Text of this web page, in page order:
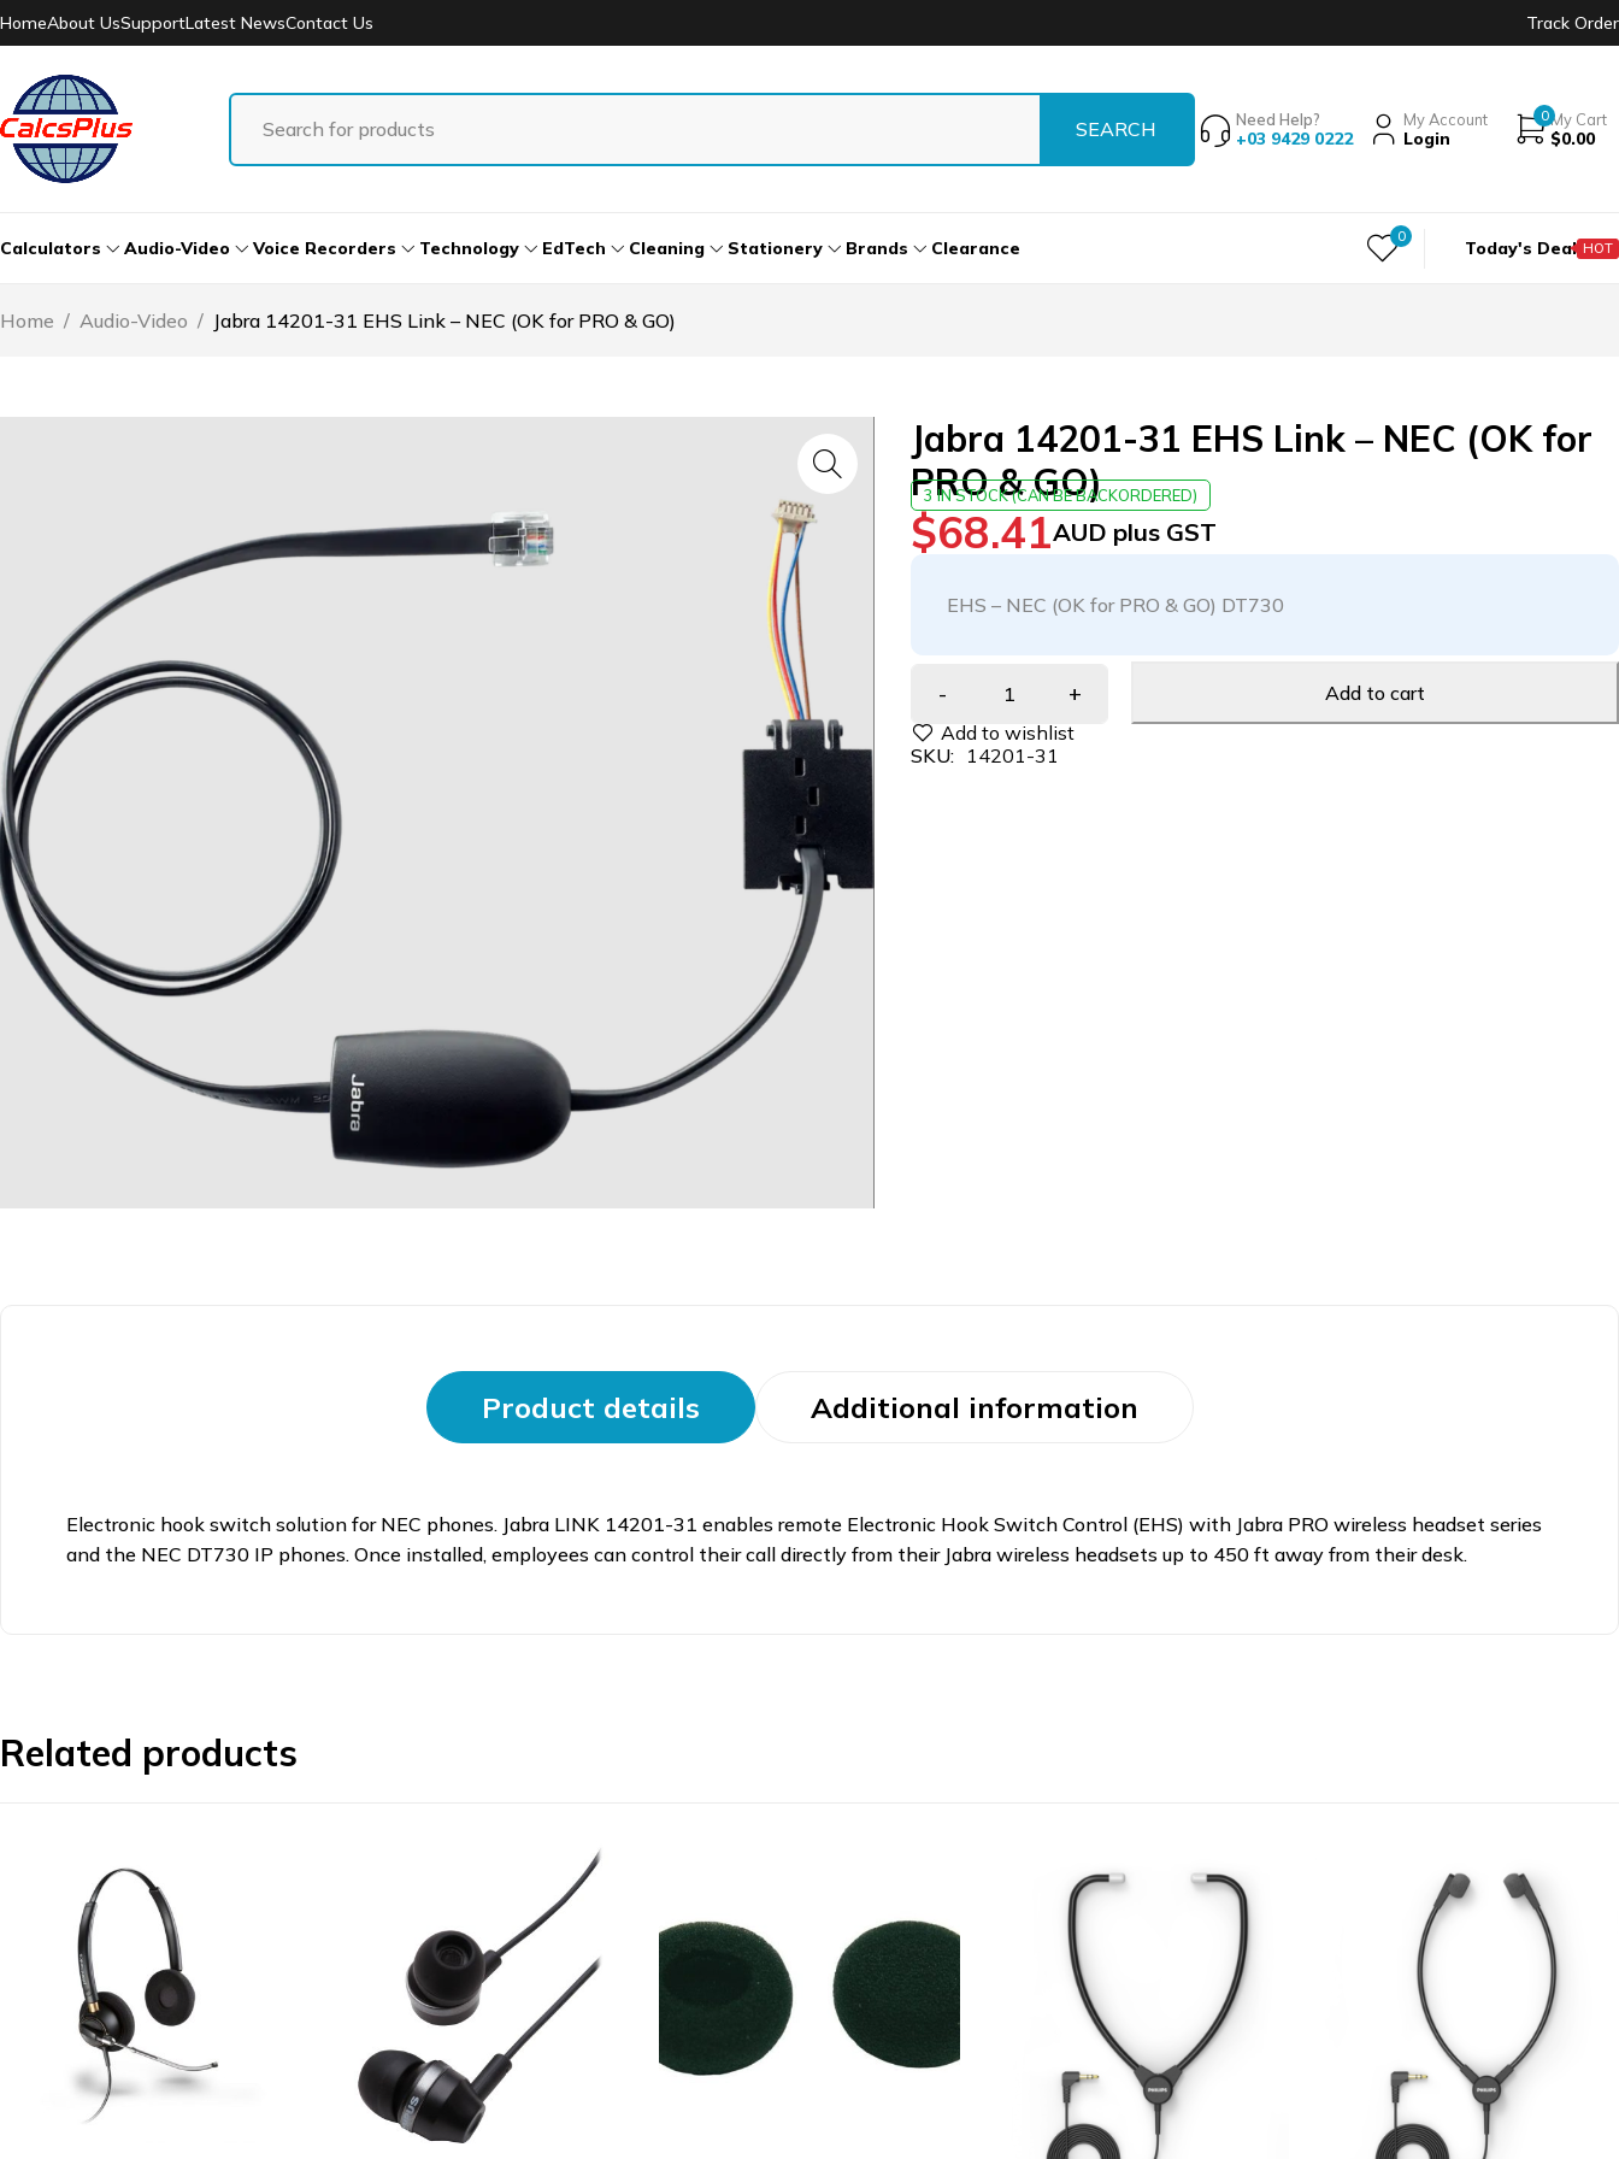
Track Order
HomeAbout UsSupportLatest NewsContact Us
Need Help?
+03 9429 0222
My Account
Login
0My Cart
$0.00
Calculators Audio-Video Voice Recorders Technology EdTech Cleaning Stationery Brands Clearance
0
Today's Deal HOT
Home / Audio-Video / Jabra 14201-31 EHS Link – NEC (OK for PRO & GO)
Jabra 14201-31 EHS Link – NEC (OK for
PRO & GO)
3 IN STOCK (CAN BE BACKORDERED)
$68.41AUD plus GST
EHS – NEC (OK for PRO & GO) DT730
Add to cart
SKU: 14201-31
Product details Additional information
Electronic hook switch solution for NEC phones. Jabra LINK 14201-31 enables remote Electronic Hook Switch Control (EHS) with Jabra PRO wireless headset series
and the NEC DT730 IP phones. Once installed, employees can control their call directly from their Jabra wireless headsets up to 450 ft away from their desk.
Related products